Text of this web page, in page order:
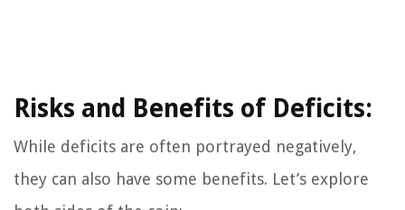
Risks and Benefits of Deficits:
While deficits are often portrayed negatively,
they can also have some benefits. Let’s explore